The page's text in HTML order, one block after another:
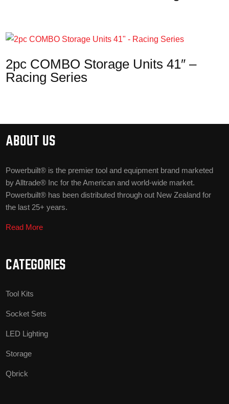
2pc COMBO Storage Units 41″ –
Racing Series
ABOUT US
Powerbuilt® is the premier tool and equipment brand marketed
by Alltrade® Inc for the American and world-wide market.
Powerbuilt® has been distributed through out New Zealand for
the last 25+ years.
Read More
CATEGORIES
Tool Kits
Socket Sets
LED Lighting
Storage
Qbrick